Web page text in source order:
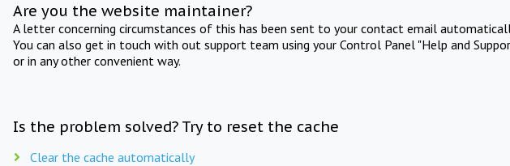
Are you the website maintainer?
A letter concerning circumstances of this has been sent to your contact email
You can also get in touch with out support team using your Control Panel "Help and
or in any other convenient way.
Is the problem solved? Try to reset the cache
Clear the cache automatically